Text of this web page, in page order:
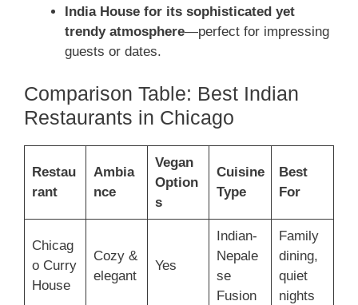
India House for its sophisticated yet
trendy atmosphere—perfect for impressing
guests or dates.
Comparison Table: Best Indian
Restaurants in Chicago
Restau
rant
Ambia
nce
Vegan
Option
s
Cuisine
Type
Best
For
Chicag
o Curry
House
Cozy &
elegant
Yes
Indian-
Nepale
se
Fusion
Family
dining,
quiet
nights